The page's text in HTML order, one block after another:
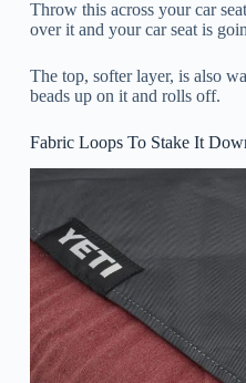
Throw this across your car
over it and your car seat is
The top, softer layer, is also
beads up on it and rolls off.
Fabric Loops To Stake It